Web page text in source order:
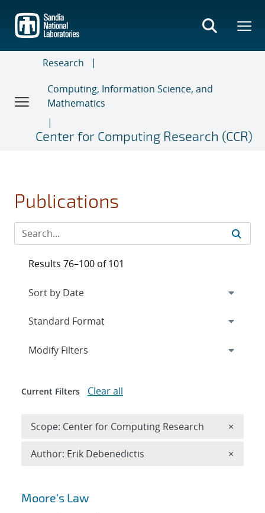
main
content
Research
Computing, Information Science, and
Mathematics
Center for Computing Research (CCR)
Publications
Search results
Moore's Law
Results 76–100 of 101
Expand
Modify Filters
Current Filters Clear all
Scope: Center for Computing Research ×
Author: Erik Debenedictis ×